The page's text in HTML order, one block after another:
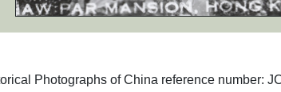
Photographs of China reference number: